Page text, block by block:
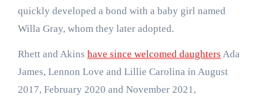
quickly developed a bond with a baby girl named
Willa Gray, whom they later adopted.
Rhett and Akins have since welcomed daughters Ada
James, Lennon Love and Lillie Carolina in August
2017, February 2020 and November 2021,